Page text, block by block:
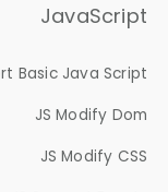
JavaScript
Basic Java Script
JS Modify Dom
JS Modify CSS